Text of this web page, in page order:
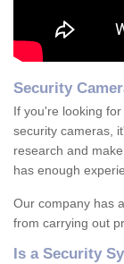
Security
If you're looking
security cameras,
research and
has enough
Our company has
from carrying out
Is a Security S